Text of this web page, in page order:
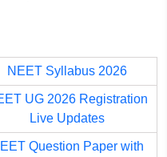
NEET Syllabus 2026
UG 2026 Registration
Live Updates
Question Paper with